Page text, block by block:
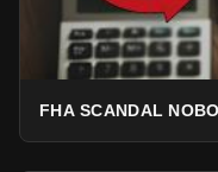
FHA SCANDAL